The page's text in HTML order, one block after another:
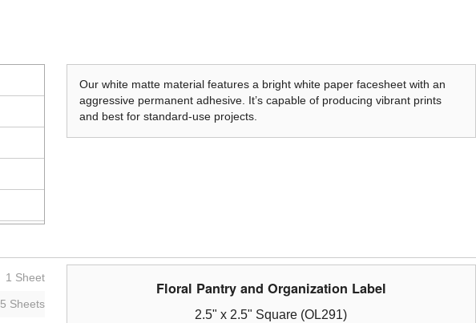
Our white matte material features a bright white paper facesheet with an
aggressive permanent adhesive. It’s capable of producing vibrant prints
and best for standard-use projects.
1 Sheet
5 Sheets
Floral Pantry and Organization Label
2.5" x 2.5" Square (OL291)